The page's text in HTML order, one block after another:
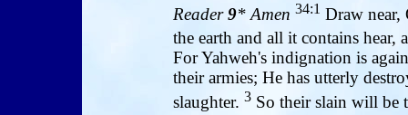
Reader9* Amen 34:1 Draw near,
the earth and all it contains
For Yahweh's indignation is
their armies; He has utterly
slaughter. 3 So their slain will be